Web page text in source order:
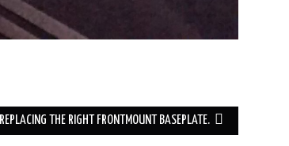
REPLACING THE RIGHT FRONTMOUNT BASEPLATE.